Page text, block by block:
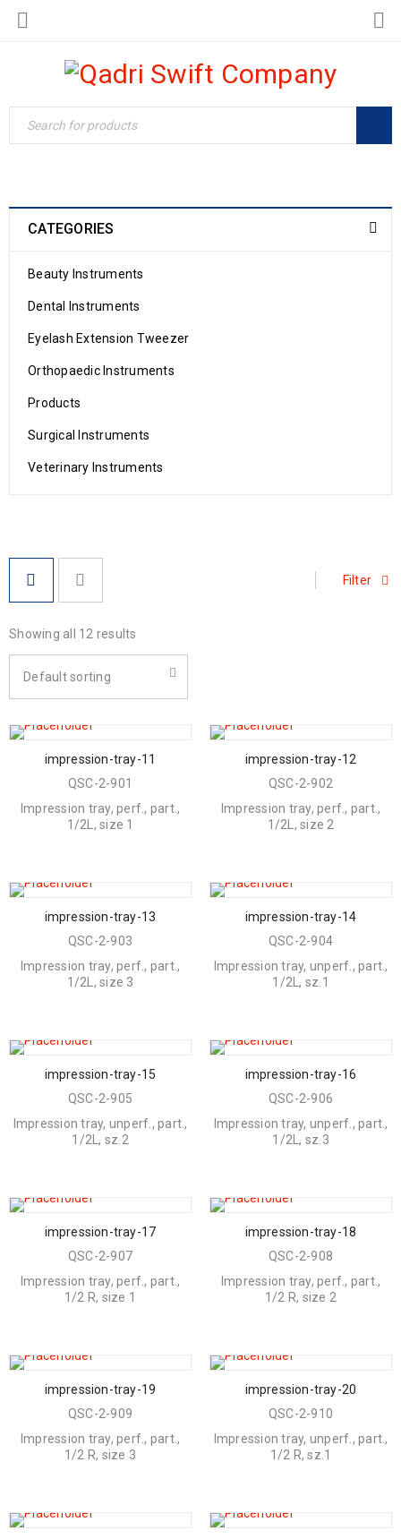
CATEGORIES
Beauty Instruments
Dental Instruments
Eyelash Extension Tweezer
Orthopaedic Instruments
Products
Surgical Instruments
Veterinary Instruments
Filter
Showing all 12 results
Default sorting
impression-tray-11
QSC-2-901
Impression tray, perf., part.,
1/2L, size 1
impression-tray-12
QSC-2-902
Impression tray, perf., part.,
1/2L, size 2
impression-tray-13
QSC-2-903
Impression tray, perf., part.,
1/2L, size 3
impression-tray-14
QSC-2-904
Impression tray, unperf., part.,
1/2L, sz.1
impression-tray-15
QSC-2-905
Impression tray, unperf., part.,
1/2L, sz.2
impression-tray-16
QSC-2-906
Impression tray, unperf., part.,
1/2L, sz.3
impression-tray-17
QSC-2-907
Impression tray, perf., part.,
1/2 R, size 1
impression-tray-18
QSC-2-908
Impression tray, perf., part.,
1/2 R, size 2
impression-tray-19
QSC-2-909
Impression tray, perf., part.,
1/2 R, size 3
impression-tray-20
QSC-2-910
Impression tray, unperf., part.,
1/2 R, sz.1